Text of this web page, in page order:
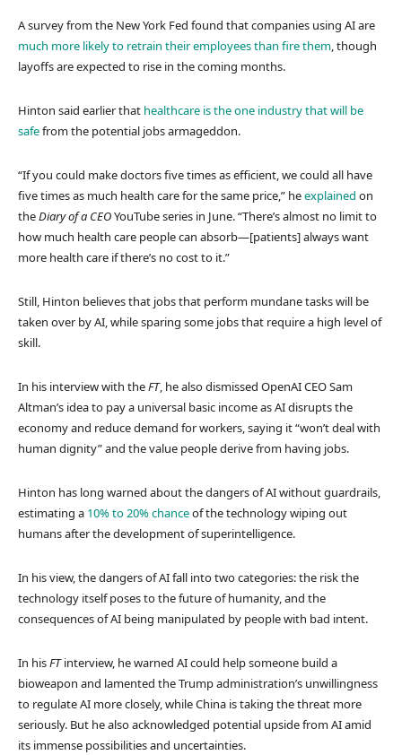
A survey from the New York Fed found that companies using AI are
much more likely to retrain their employees than fire them, though
layoffs are expected to rise in the coming months.
Hinton said earlier that healthcare is the one industry that will be
safefrom the potential jobs armageddon.
“If you could make doctors five times as efficient, we could all have
five times as much health care for the same price,” heexplained on
theDiary of a CEOYouTube series in June. “There’s almost no limit to
how much health care people can absorb—[patients] always want
more health care if there’s no cost to it.”
Still, Hinton believes that jobs that perform mundane tasks will be
taken over by AI, while sparing some jobs that require a high level of
skill.
In his interview with theFT, he also dismissed OpenAI CEO Sam
Altman’s idea to pay a universal basic income as AI disrupts the
economy and reduce demand for workers, saying it “won’t deal with
human dignity” and the value people derive from having jobs.
Hinton has long warned about the dangers of AI without guardrails,
estimating a 10% to 20% chanceof the technology wiping out
humans after the development of superintelligence.
In his view, the dangers of AI fall into two categories: the risk the
technology itself poses to the future of humanity, and the
consequences of AI being manipulated by people with bad intent.
In hisFTinterview, he warned AI could help someone build a
bioweapon and lamented the Trump administration’s unwillingness
to regulate AI more closely, while China is taking the threat more
seriously. But he also acknowledged potential upside from AI amid
its immense possibilities and uncertainties.